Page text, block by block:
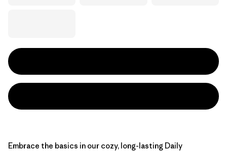
Embrace the basics in our cozy, long-lasting Daily